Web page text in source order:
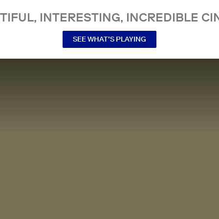
INTERESTING, INCREDIBLE
SEE WHAT’S PLAYING